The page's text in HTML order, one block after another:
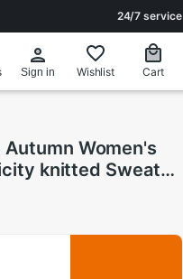
24/7 service
Sign in Wishlist Cart
Women's
knitted Sweater